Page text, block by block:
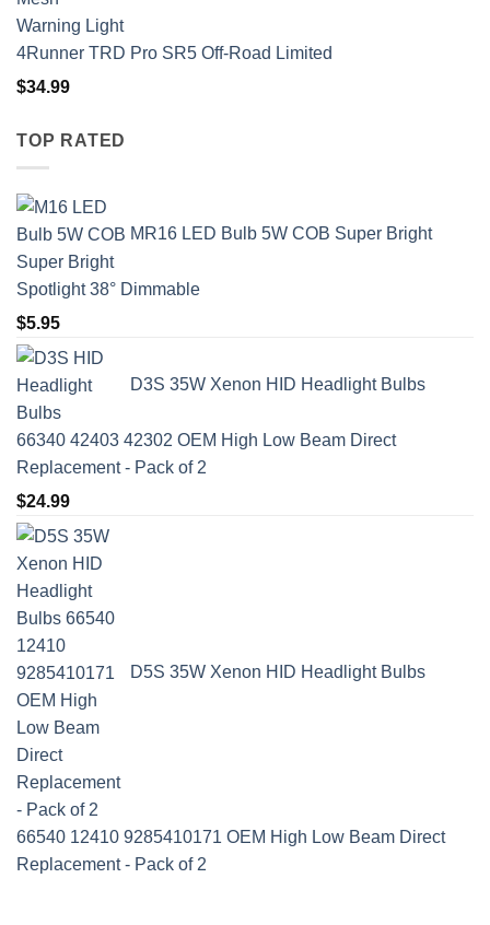
4Runner TRD Pro SR5 Off-Road Limited
$34.99
TOP RATED
MR16 LED Bulb 5W COB Super Bright
Spotlight 38° Dimmable
$5.95
D3S 35W Xenon HID Headlight Bulbs
66340 42403 42302 OEM High Low Beam Direct
Replacement - Pack of 2
$24.99
D5S 35W Xenon HID Headlight Bulbs
66540 12410 9285410171 OEM High Low Beam Direct
Replacement - Pack of 2